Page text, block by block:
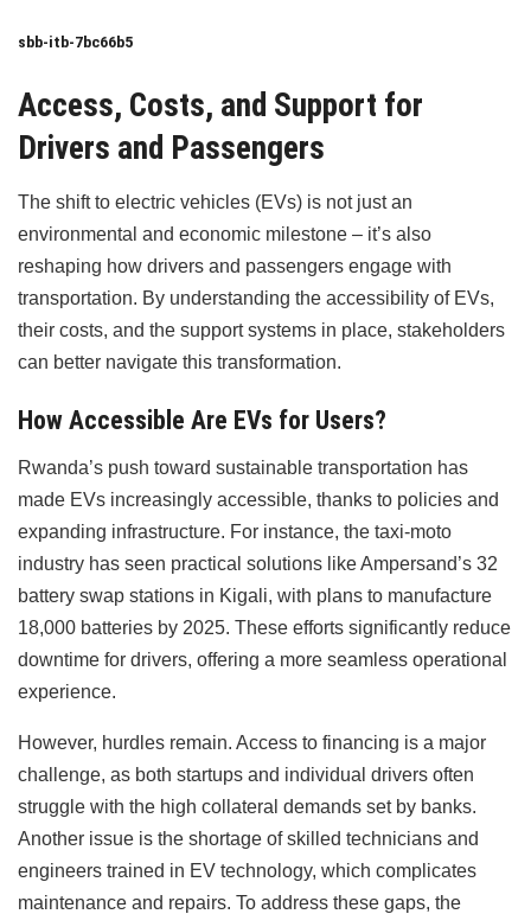
sbb-itb-7bc66b5
Access, Costs, and Support for
Drivers and Passengers
The shift to electric vehicles (EVs) is not just an
environmental and economic milestone – it’s also
reshaping how drivers and passengers engage with
transportation. By understanding the accessibility of EVs,
their costs, and the support systems in place, stakeholders
can better navigate this transformation.
How Accessible Are EVs for Users?
Rwanda’s push toward sustainable transportation has
made EVs increasingly accessible, thanks to policies and
expanding infrastructure. For instance, the taxi-moto
industry has seen practical solutions like Ampersand’s 32
battery swap stations in Kigali, with plans to manufacture
18,000 batteries by 2025. These efforts significantly reduce
downtime for drivers, offering a more seamless operational
experience.
However, hurdles remain. Access to financing is a major
challenge, as both startups and individual drivers often
struggle with the high collateral demands set by banks.
Another issue is the shortage of skilled technicians and
engineers trained in EV technology, which complicates
maintenance and repairs. To address these gaps, the